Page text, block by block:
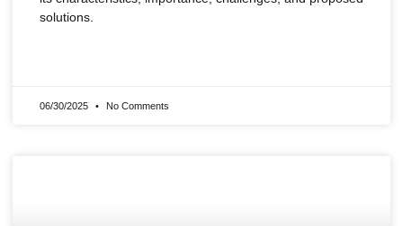
solutions.
06/30/2025 No Comments